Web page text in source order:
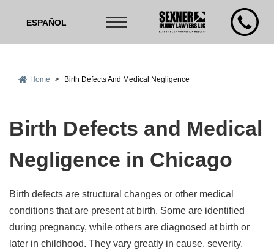
ESPAÑOL
Home > Birth Defects And Medical Negligence
Birth Defects and Medical
Negligence in Chicago
Birth defects are structural changes or other medical
conditions that are present at birth. Some are identified
during pregnancy, while others are diagnosed at birth or
later in childhood. They vary greatly in cause, severity,